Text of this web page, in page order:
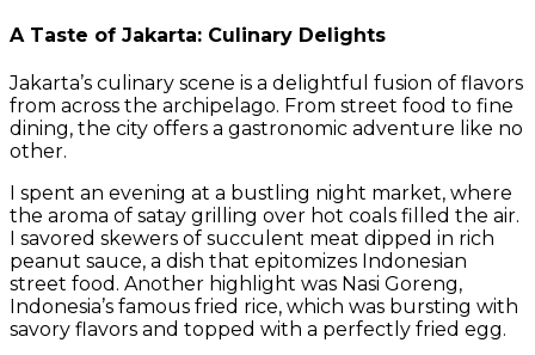
A Taste of Jakarta: Culinary Delights
Jakarta’s culinary scene is a delightful fusion of flavors
from across the archipelago. From street food to fine
dining, the city offers a gastronomic adventure like no
other.
I spent an evening at a bustling night market, where
the aroma of satay grilling over hot coals filled the air.
I savored skewers of succulent meat dipped in rich
peanut sauce, a dish that epitomizes Indonesian
street food. Another highlight was Nasi Goreng,
Indonesia’s famous fried rice, which was bursting with
savory flavors and topped with a perfectly fried egg.